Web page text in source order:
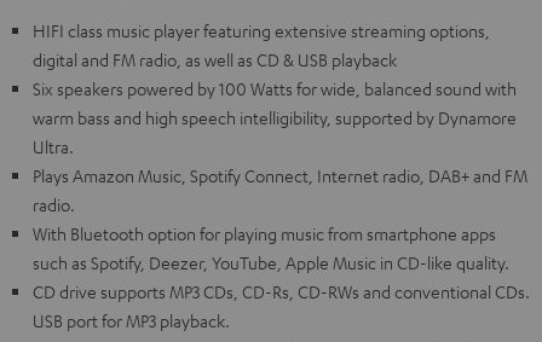
HIFI class music player featuring extensive streaming options,
digital and FM radio, as well as CD & USB playback
Six speakers powered by 100 Watts for wide, balanced sound with
warm bass and high speech intelligibility, supported by Dynamore
Ultra.
Plays Amazon Music, Spotify Connect, Internet radio, DAB+ and FM
radio.
With Bluetooth option for playing music from smartphone apps
such as Spotify, Deezer, YouTube, Apple Music in CD-like quality.
CD drive supports MP3 CDs, CD-Rs, CD-RWs and conventional CDs.
USB port for MP3 playback.